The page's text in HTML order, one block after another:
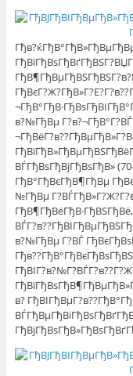
в?№ГђВµ
ВЃГђВѕГђВјГђВѕГђВ»
ГђВ°ГђВєГђВ¶ГђВµ
№ГђВµ
в?№ГђВµ Г?ВЃ
в?